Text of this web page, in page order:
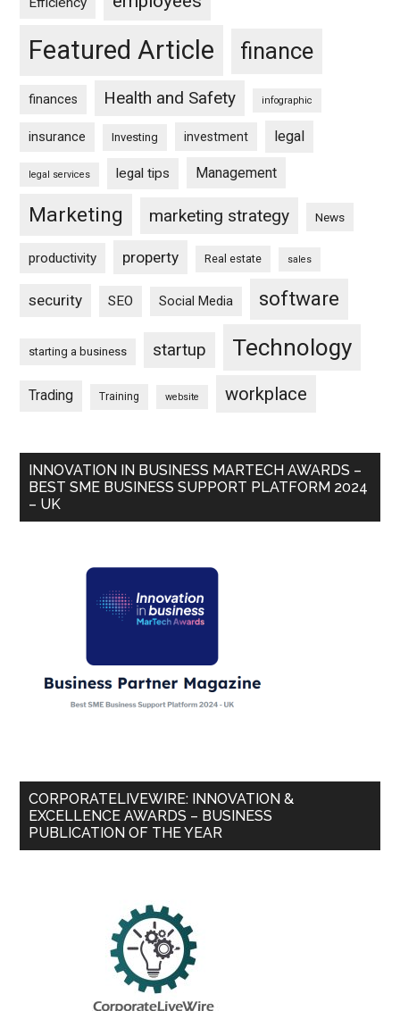
Featured Article finance
finances Health and Safety infographic
insurance Investing investment legal
legal services legal tips Management
Marketing marketing strategy News
productivity property Real estate sales
security SEO Social Media software
starting a business startup Technology
Trading Training website workplace
INNOVATION IN BUSINESS MARTECH AWARDS –
BEST SME BUSINESS SUPPORT PLATFORM 2024
– UK
CORPORATELIVEWIRE: INNOVATION &
EXCELLENCE AWARDS – BUSINESS
PUBLICATION OF THE YEAR